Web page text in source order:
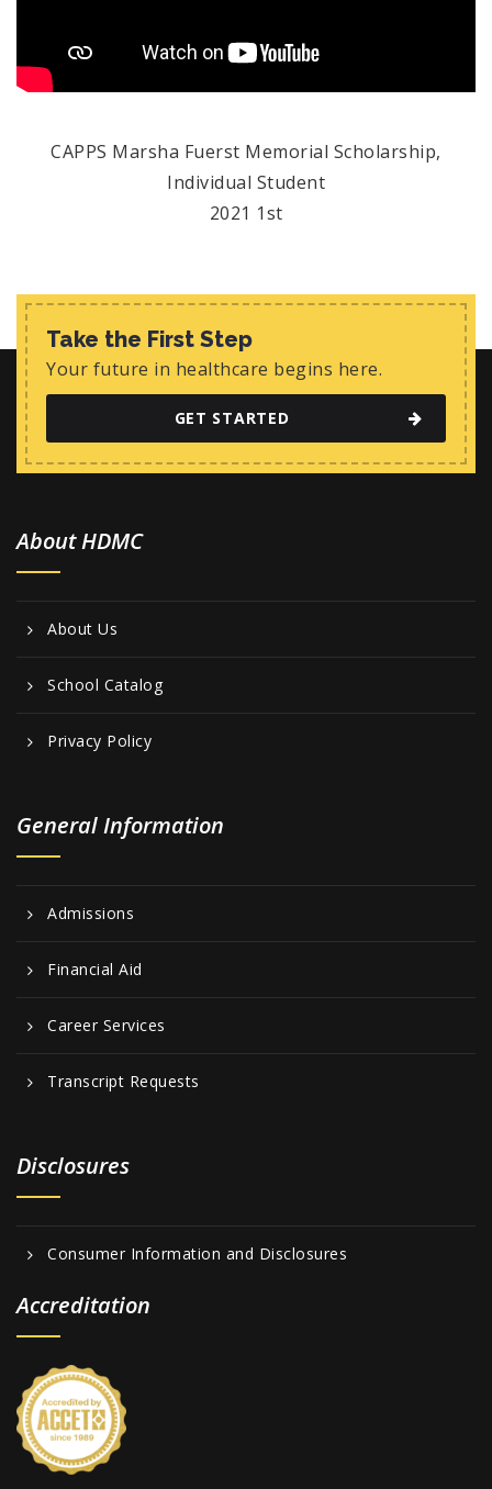
CAPPS Marsha Fuerst Memorial Scholarship,
Individual Student
2021 1st
Take the First Step
Your future in healthcare begins here.
GET STARTED
About HDMC
About Us
School Catalog
Privacy Policy
General Information
Admissions
Financial Aid
Career Services
Transcript Requests
Disclosures
Consumer Information and Disclosures
Accreditation